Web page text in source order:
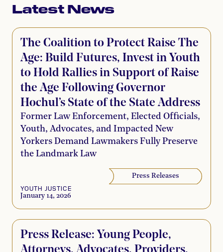
Latest News
The Coalition to Protect Raise The
Age: Build Futures, Invest in Youth
to Hold Rallies in Support of Raise
the Age Following Governor
Hochul’s State of the State Address
Former Law Enforcement, Elected Officials,
Youth, Advocates, and Impacted New
Yorkers Demand Lawmakers Fully Preserve
the Landmark Law
Press Releases
YOUTH JUSTICE
January 14, 2026
Press Release: Young People,